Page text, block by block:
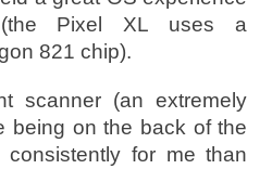
Pixel XL uses a
821 chip).
scanner (an extremely
being on the back of the
consistently for me than